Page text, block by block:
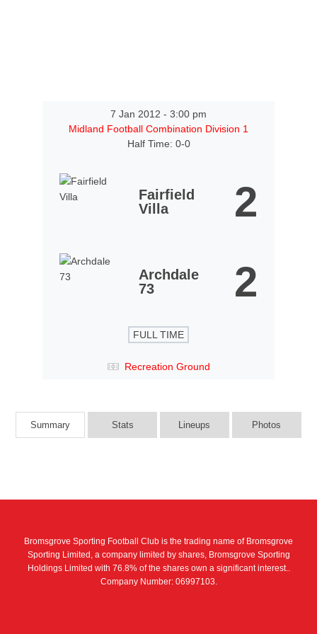
7 Jan 2012 - 3:00 pm
Midland Football Combination Division 1
Half Time: 0-0
Fairfield
Villa
2
Archdale
73
2
FULL TIME
Recreation Ground
Summary Stats Lineups Photos
Bromsgrove Sporting Football Club is the trading name of Bromsgrove
Sporting Limited, a company limited by shares, Bromsgrove Sporting
Holdings Limited with 76.8% of the shares own a significant interest..
Company Number: 06997103.